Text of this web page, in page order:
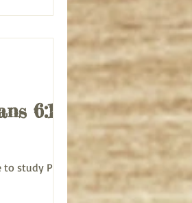
6:1-5
to study Paul's...